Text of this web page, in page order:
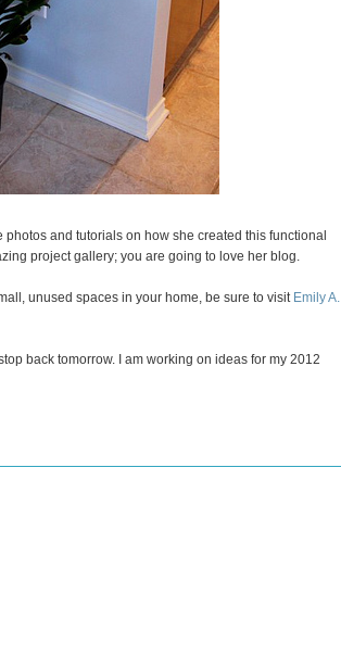
photos and tutorials on how she created this functional
project gallery; you are going to love her blog.
unused spaces in your home, be sure to visit Emily A.
back tomorrow. I am working on ideas for my 2012